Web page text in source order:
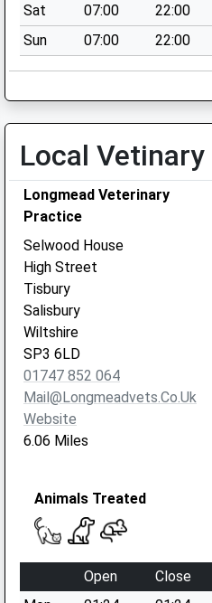
Sat
07:00
22:00
Sun
07:00 22:00
Local
Longmead Veterinary
Practice
Selwood House
High Street
Tisbury
Salisbury
Wiltshire
SP3 6LD
01747 852 064
Mail@longmeadvets.co.uk
Website
6.06 Miles
Animals Treated
Open
Close